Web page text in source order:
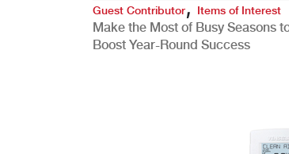
Guest Contributor, Items of Interest
Make the Most of Busy Seasons
Boost Year-Round Success